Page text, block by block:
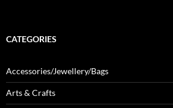
CATEGORIES
Accessories/Jewellery/Bags
Arts & Crafts